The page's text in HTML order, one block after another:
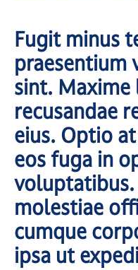
Fugit minus
praesentium
sint.
recusandae
eius. Optio
eos fuga in
molestiae
cumque
ipsa ut